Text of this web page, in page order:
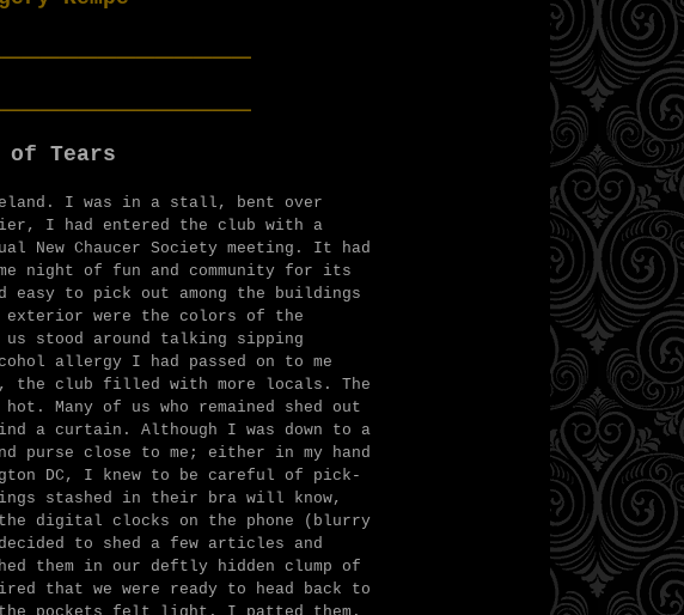
of Tears
I was in a stall, bent over
I had entered the club with a
New Chaucer Society meeting. It had
night of fun and community for its
easy to pick out among the buildings
were the colors of the
stood around talking sipping
allergy I had passed on to me
the club filled with more locals. The
Many of us who remained shed out
a curtain. Although I was down to a
purse close to me; either in my hand
DC, I knew to be careful of pick-
stashed in their bra will know,
digital clocks on the phone (blurry
to shed a few articles and
them in our deftly hidden clump of
that we were ready to head back to